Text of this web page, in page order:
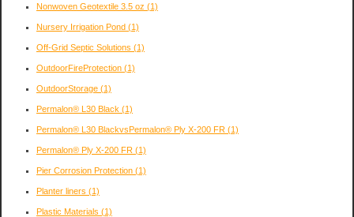
Nonwoven Geotextile 3.5 oz (1)
Nursery Irrigation Pond (1)
Off-Grid Septic Solutions (1)
OutdoorFireProtection (1)
OutdoorStorage (1)
Permalon® L30 Black (1)
Permalon® L30 BlackvsPermalon® Ply X-200 FR (1)
Permalon® Ply X-200 FR (1)
Pier Corrosion Protection (1)
Planter liners (1)
Plastic Materials (1)